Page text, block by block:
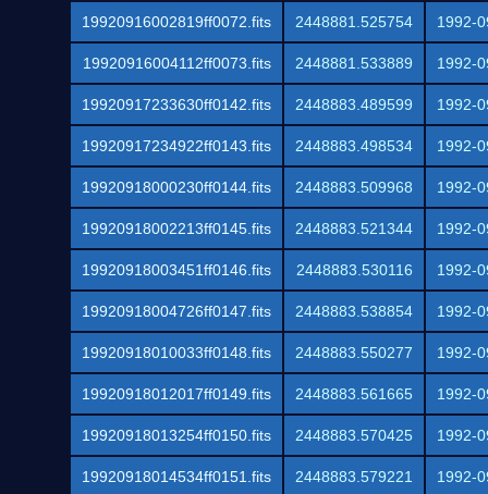
19920916002819ff0072.fits 2448881.525754 1992-
19920916004112ff0073.fits 2448881.533889 1992-
19920917233630ff0142.fits 2448883.489599 1992-
19920917234922ff0143.fits 2448883.498534 1992-
19920918000230ff0144.fits 2448883.509968 1992-
19920918002213ff0145.fits 2448883.521344 1992-
19920918003451ff0146.fits 2448883.530116 1992-
19920918004726ff0147.fits 2448883.538854 1992-
19920918010033ff0148.fits 2448883.550277 1992-
19920918012017ff0149.fits 2448883.561665 1992-
19920918013254ff0150.fits 2448883.570425 1992-
19920918014534ff0151.fits 2448883.579221 1992-